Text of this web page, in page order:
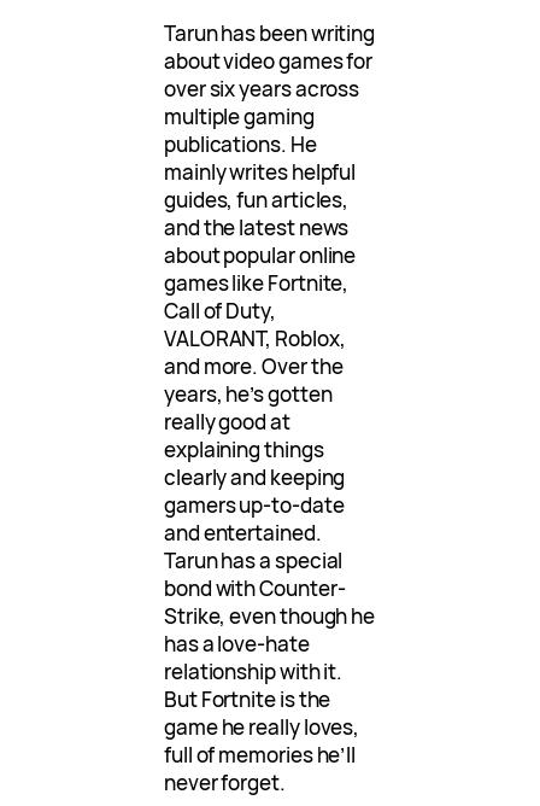
Tarun has been writing
about video games for
over six years across
multiple gaming
publications. He
mainly writes helpful
guides, fun articles,
and the latest news
about popular online
games like Fortnite,
Call of Duty,
VALORANT, Roblox,
and more. Over the
years, he’s gotten
really good at
explaining things
clearly and keeping
gamers up-to-date
and entertained.
Tarun has a special
bond with Counter-
Strike, even though he
has a love-hate
relationship with it.
But Fortnite is the
game he really loves,
full of memories he’ll
never forget.